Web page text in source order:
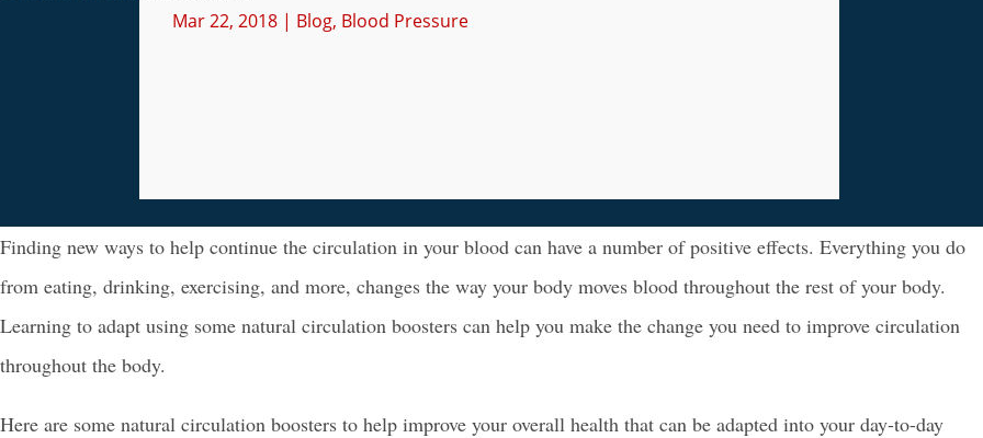
Mar 22, 2018 | Blog, Blood Pressure
Finding new ways to help continue the circulation in your blood can have a number of positive effects. Everything you do
from eating, drinking, exercising, and more, changes the way your body moves blood throughout the rest of your body.
Learning to adapt using some natural circulation boosters can help you make the change you need to improve circulation
throughout the body.
Here are some natural circulation boosters to help improve your overall health that can be adapted into your day-to-day